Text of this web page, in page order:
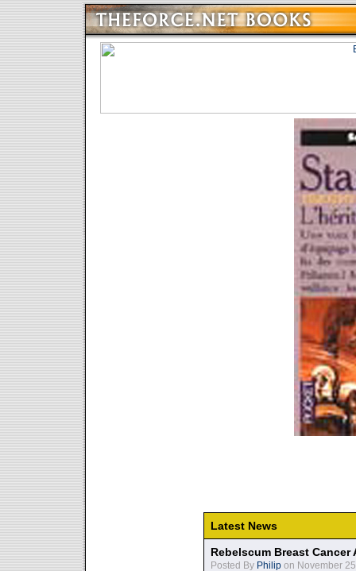
Latest News
Rebelscum Breast
Posted By Philip on November